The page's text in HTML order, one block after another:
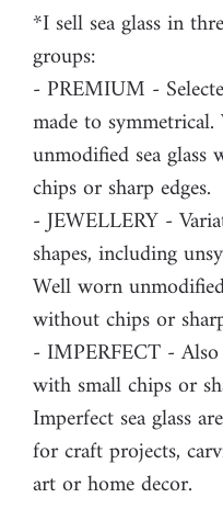
*I sell sea glass in
groups:
- PREMIUM -
made to
unmodified sea
chips or sharp edges.
- JEWELLERY -
shapes, including
Well worn
without chips or
- IMPERFECT -
with small chips or
Imperfect sea glass
for craft projects,
art or home decor.